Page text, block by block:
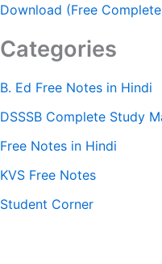
Download (Free Complete
Categories
B. Ed Free Notes in Hindi
DSSSB Complete Study
Free Notes in Hindi
KVS Free Notes
Student Corner